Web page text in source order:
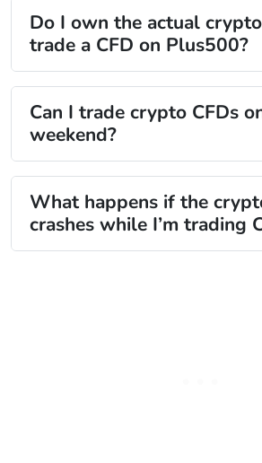
Do I own the actual
trade a CFD on Plus500?
Can I trade crypto CFDs
weekend?
What happens if the
crashes while I’m trading